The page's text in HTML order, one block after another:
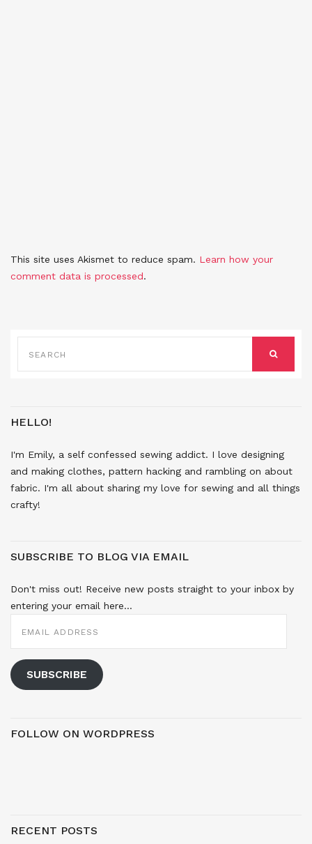
This site uses Akismet to reduce spam. Learn how your
comment data is processed.
SEARCH
FOR:
HELLO!
I'm Emily, a self confessed sewing addict. I love designing
and making clothes, pattern hacking and rambling on about
fabric. I'm all about sharing my love for sewing and all things
crafty!
SUBSCRIBE TO BLOG VIA EMAIL
Don't miss out! Receive new posts straight to your inbox by
entering your email here...
EMAIL
ADDRESS
SUBSCRIBE
FOLLOW ON WORDPRESS
RECENT POSTS